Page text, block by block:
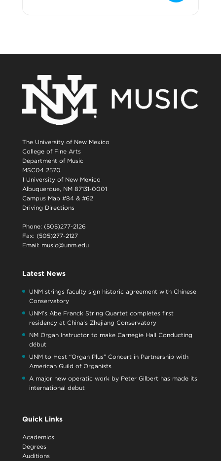
The University of New Mexico
College of Fine Arts
Department of Music
MSC04 2570
1 University of New Mexico
Albuquerque, NM 87131-0001
Campus Map #84 & #62
Driving Directions
Phone: (505)277-2126
Fax: (505)277-2127
Email: music@unm.edu
Latest News
UNM strings faculty sign historic agreement with Chinese
Conservatory
UNM’s Abe Franck String Quartet completes first
residency at China’s Zhejiang Conservatory
NM Organ Instructor to make Carnegie Hall Conducting
début
UNM to Host “Organ Plus” Concert in Partnership with
American Guild of Organists
A major new operatic work by Peter Gilbert has made its
international debut
Quick Links
Academics
Degrees
Auditions